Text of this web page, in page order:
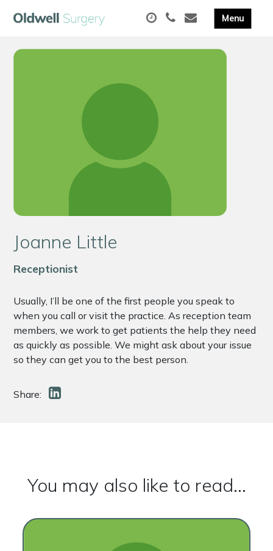
Joanne Little
Receptionist
Usually, I’ll be one of the first people you speak to
when you call or visit the practice. As reception team
members, we work to get patients the help they need
as quickly as possible. We might ask about your issue
so they can get you to the best person.
Share:
You may also like to read...